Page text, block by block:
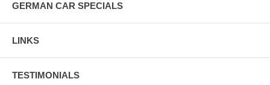
GERMAN CAR SPECIALS
LINKS
TESTIMONIALS